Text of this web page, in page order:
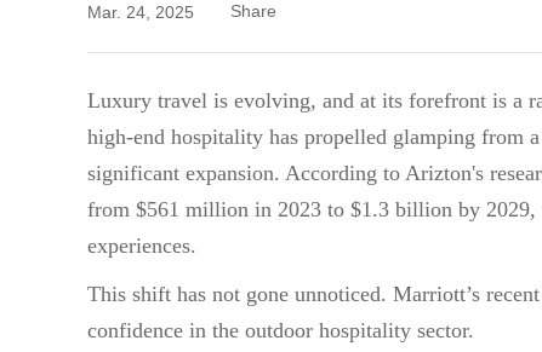
Mar. 24, 2025 Share
Luxury travel is evolving, and at its forefront is a
high-end hospitality has propelled glamping from
significant expansion. According to Arizton's
from $561 million in 2023 to $1.3 billion by 2029,
experiences.
This shift has not gone unnoticed. Marriott’s
confidence in the outdoor hospitality sector.